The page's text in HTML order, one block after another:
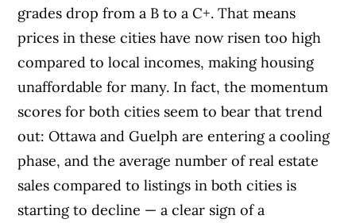
grades drop from a B to a C+. That means
prices in these cities have now risen too high
compared to local incomes, making housing
unaffordable for many. In fact, the momentum
scores for both cities seem to bear that trend
out: Ottawa and Guelph are entering a cooling
phase, and the average number of real estate
sales compared to listings in both cities is
starting to decline — a clear sign of a